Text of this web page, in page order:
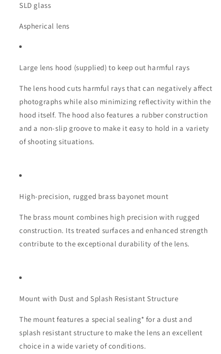
SLD glass
Aspherical lens
Large lens hood (supplied) to keep out harmful rays
The lens hood cuts harmful rays that can negatively affect
photographs while also minimizing reflectivity within the
hood itself. The hood also features a rubber construction
and a non-slip groove to make it easy to hold in a variety
of shooting situations.
High-precision, rugged brass bayonet mount
The brass mount combines high precision with rugged
construction. Its treated surfaces and enhanced strength
contribute to the exceptional durability of the lens.
Mount with Dust and Splash Resistant Structure
The mount features a special sealing* for a dust and
splash resistant structure to make the lens an excellent
choice in a wide variety of conditions.